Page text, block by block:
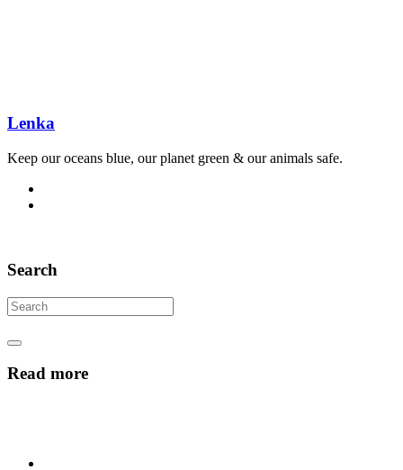
Lenka
Keep our oceans blue, our planet green & our animals safe.
Search
Read more